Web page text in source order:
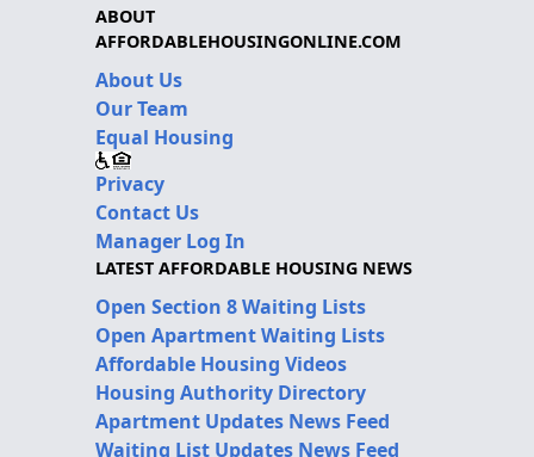
ABOUT
AFFORDABLEHOUSINGONLINE.COM
About Us
Our Team
Equal Housing
Privacy
Contact Us
Manager Log In
LATEST AFFORDABLE HOUSING NEWS
Open Section 8 Waiting Lists
Open Apartment Waiting Lists
Affordable Housing Videos
Housing Authority Directory
Apartment Updates News Feed
Waiting List Updates News Feed